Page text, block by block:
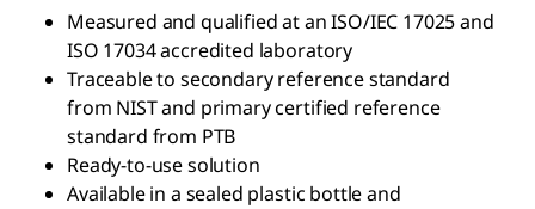
Measured and qualified at an ISO/IEC 17025 and
ISO 17034 accredited laboratory
Traceable to secondary reference standard
from NIST and primary certified reference
standard from PTB
Ready-to-use solution
Available in a sealed plastic bottle and